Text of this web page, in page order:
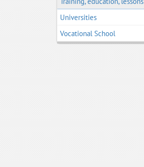
Universities
Vocational School